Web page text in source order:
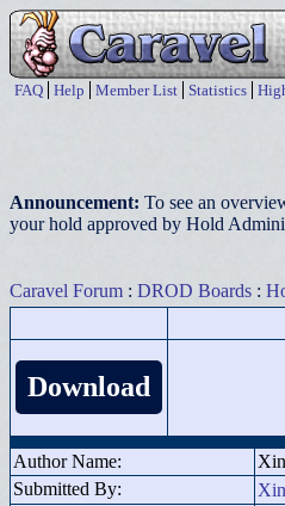
FAQ Help Member List Statistics
Announcement: To see an
your hold approved by Hold
Caravel Forum : DROD Boards :
Download
Author Name:
Submitted By: